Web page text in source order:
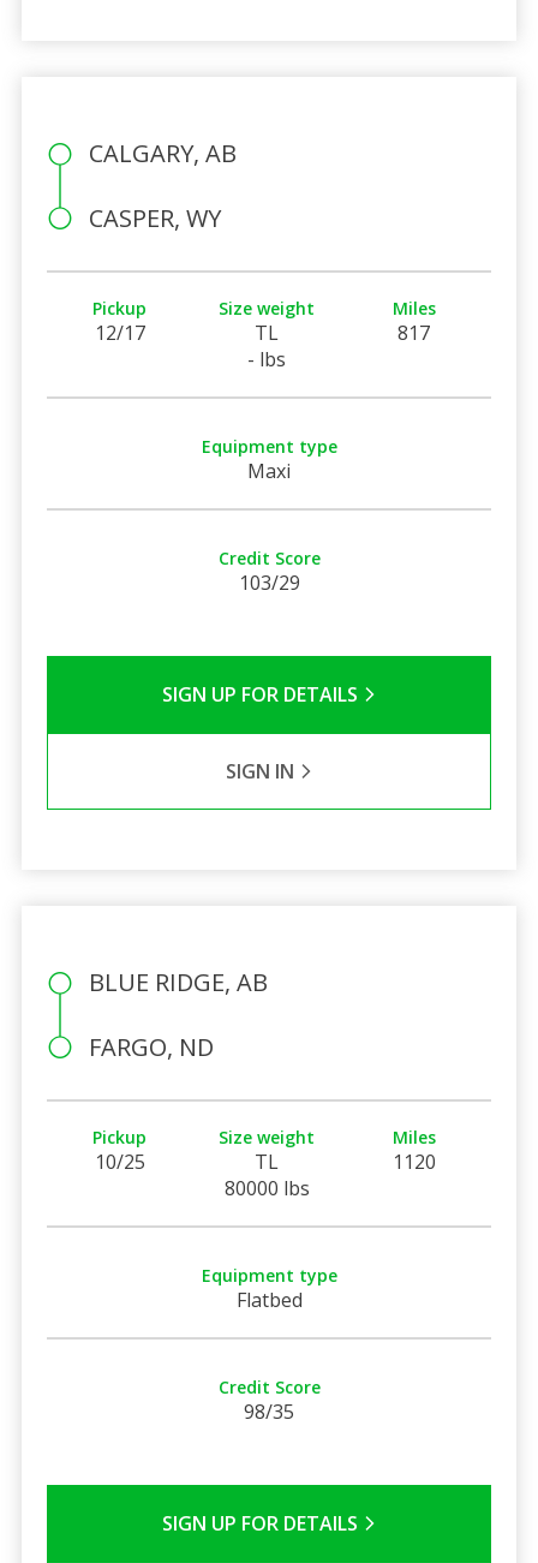
CALGARY, AB
CASPER, WY
Pickup
12/17
Size weight
TL
- lbs
Miles
817
Equipment type
Maxi
Credit Score
103/29
SIGN UP FOR DETAILS
SIGN IN
BLUE RIDGE, AB
FARGO, ND
Pickup
10/25
Size weight
TL
80000 lbs
Miles
1120
Equipment type
Flatbed
Credit Score
98/35
SIGN UP FOR DETAILS